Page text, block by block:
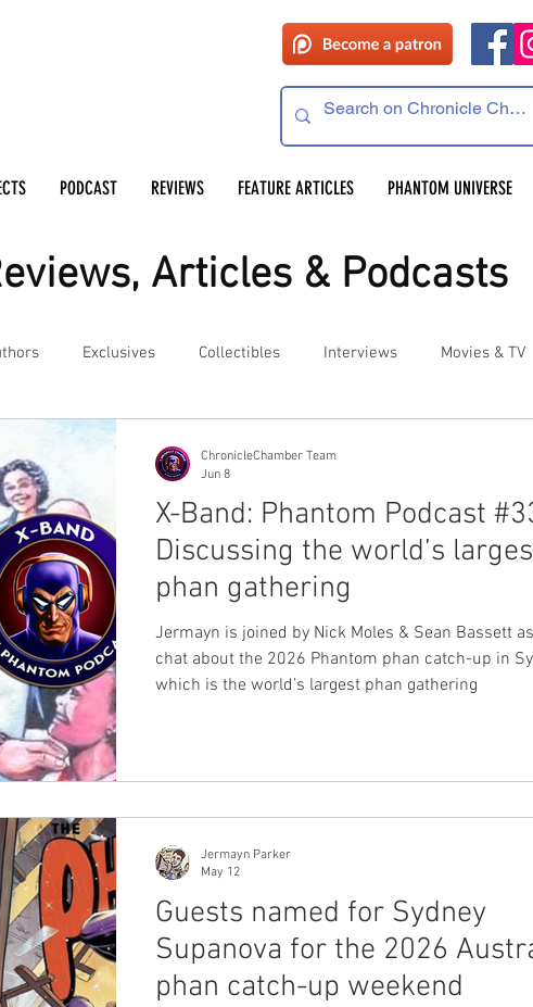
PODCAST REVIEWS FEATURE ARTICLES PHANTOM UNIVERSE
Articles & Podcasts
Exclusives Collectibles Interviews Movies & TV
X-Band: Phantom Podcast
Discussing the world’s
phan gathering
Jermayn is joined by Nick Moles & Sean Bassett
chat about the 2026 Phantom phan catch-up in
which is the world’s largest phan gathering
ChronicleChamber Team
Jun 8
Guests named for Sydney
Supanova for the 2026
phan catch-up weekend
Jermayn Parker
May 12